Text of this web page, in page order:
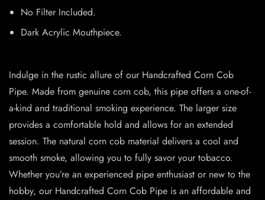
No Filter Included.
Dark Acrylic Mouthpiece.
Indulge in the rustic allure of our Handcrafted Corn Cob
Pipe. Made from genuine corn cob, this pipe offers a one-of-
a-kind and traditional smoking experience. The larger size
provides a comfortable hold and allows for an extended
session. The natural corn cob material delivers a cool and
smooth smoke, allowing you to fully savor your tobacco.
Whether you’re an experienced pipe enthusiast or new to the
hobby, our Handcrafted Corn Cob Pipe is an affordable and